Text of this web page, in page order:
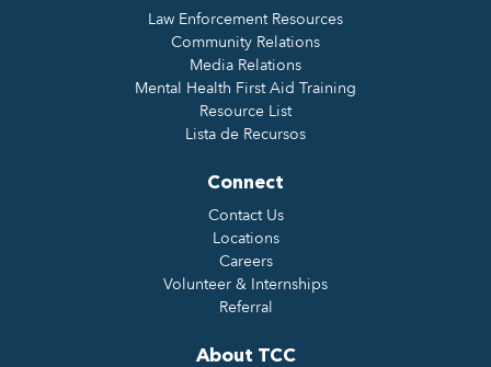
Law Enforcement Resources
Community Relations
Media Relations
Mental Health First Aid Training
Resource List
Lista de Recursos
Connect
Contact Us
Locations
Careers
Volunteer & Internships
Referral
About TCC